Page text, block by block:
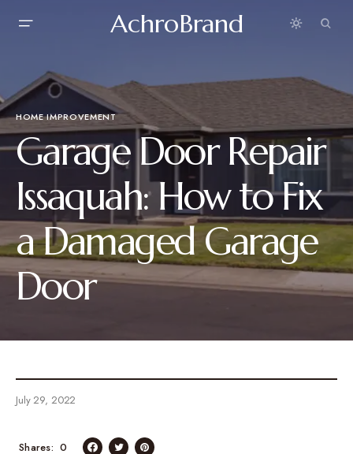
AchroBrand
HOME IMPROVEMENT
Garage Door Repair
Issaquah: How to Fix
a Damaged Garage
Door
July 29, 2022
0
Shares